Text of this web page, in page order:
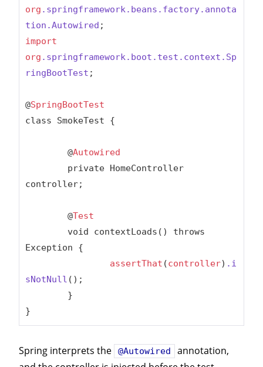
org .springframework.beans .factory.annota
tion .Autowired
import
org .springframework.boot .test .context .Sp
ringBootTest ;
@SpringBootTest
class SmokeTest {
	@
Autowired
controller;
	@
Test
Exception {
assertThat (controller) .i
sNotNull ();
}
Spring interprets the @Autowired
annotation,